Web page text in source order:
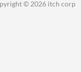
© 2026 itch corp